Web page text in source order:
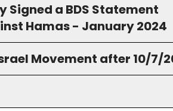
Signed a BDS Statement
Hamas - January 2024
Movement after 10/7/